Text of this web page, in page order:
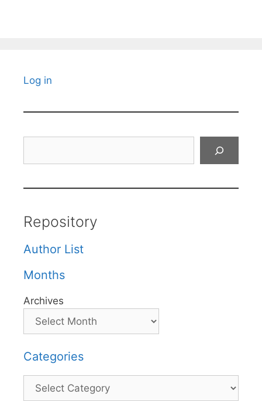
Log in
Repository
Author List
Months
Archives
Categories
Categories